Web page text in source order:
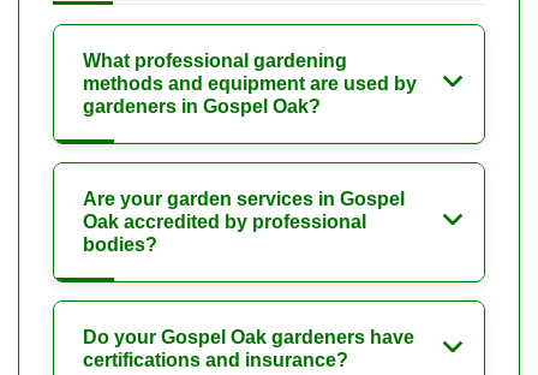
What professional gardening
methods and equipment are used by
gardeners in Gospel Oak?
Are your garden services in Gospel
Oak accredited by professional
bodies?
Do your Gospel Oak gardeners have
certifications and insurance?